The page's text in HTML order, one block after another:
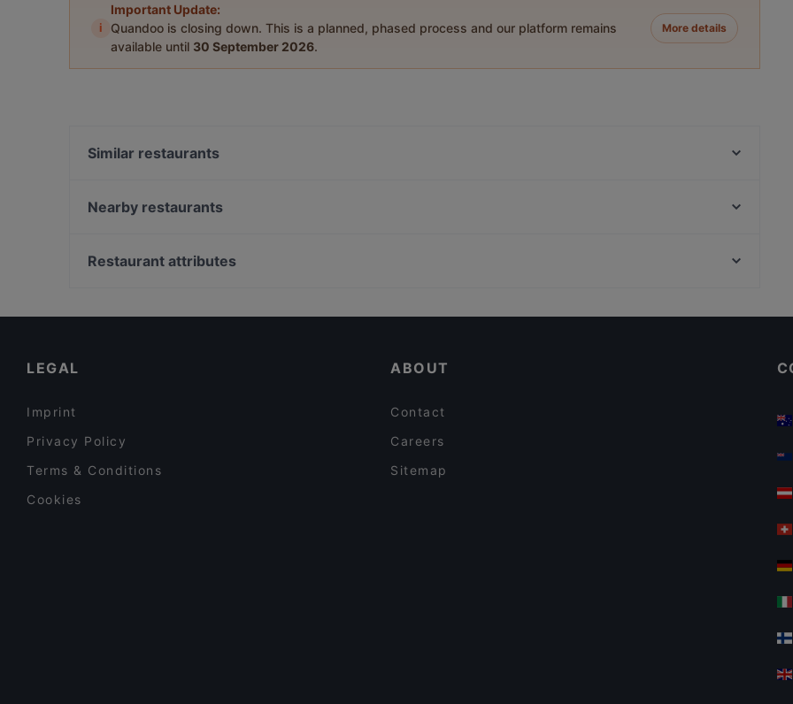
i
Important Update:
Quandoo is closing down. This is a planned, phased process and our platform remains
available until 30 September 2026.
More details
Similar restaurants
Lie Mi Iso Omena
Nearby restaurants
Ravintola Harakanpesä
Restaurant attributes
LEGAL
Imprint
Privacy Policy
Terms & Conditions
Cookies
ABOUT
Contact
Careers
Sitemap